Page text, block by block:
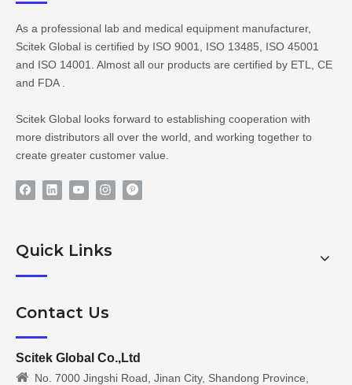
As a professional lab and medical equipment manufacturer,
Scitek Global is certified by ISO 9001, ISO 13485, ISO 45001
and ISO 14001. Almost all our products are certified by ETL, CE
and FDA .
Scitek Global looks forward to establishing cooperation with
more distributors all over the world, and working together to
create greater customer value.
Quick Links
Contact Us
Scitek Global Co.,Ltd
 No. 7000 Jingshi Road, Jinan City, Shandong Province,